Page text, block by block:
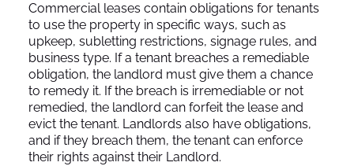
Commercial leases contain obligations for tenants
to use the property in specific ways, such as
upkeep, subletting restrictions, signage rules, and
business type. If a tenant breaches a remediable
obligation, the landlord must give them a chance
to remedy it. If the breach is irremediable or not
remedied, the landlord can forfeit the lease and
evict the tenant. Landlords also have obligations,
and if they breach them, the tenant can enforce
their rights against their Landlord.